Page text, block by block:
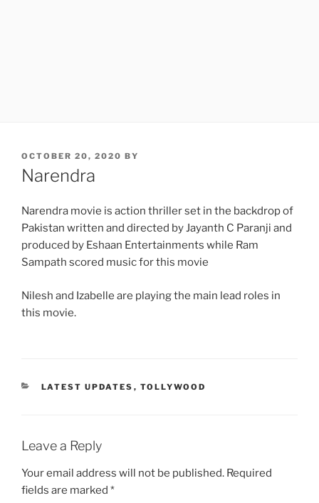
POSTED
ON
OCTOBER 20, 2020 BY
Narendra
Narendra movie is action thriller set in the backdrop of
Pakistan written and directed by Jayanth C Paranji and
produced by Eshaan Entertainments while Ram
Sampath scored music for this movie
Nilesh and Izabelle are playing the main lead roles in
this movie.
CATEGORIES
LATEST UPDATES , TOLLYWOOD
Leave a Reply
Your email address will not be published. Required
fields are marked *